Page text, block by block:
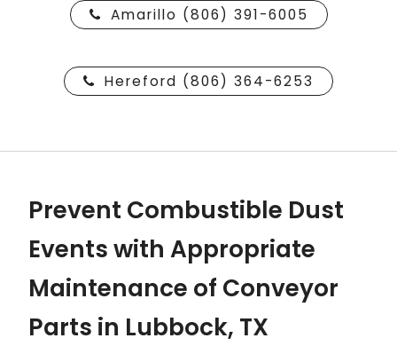
Amarillo (806) 391-6005
Hereford (806) 364-6253
Prevent Combustible Dust
Events with Appropriate
Maintenance of Conveyor
Parts in Lubbock, TX